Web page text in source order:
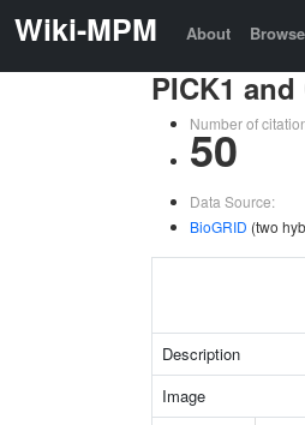
Wiki-MPM About Browse
PICK1 and
Number of
50
Data Source:
BioGRID (two
Description
Image